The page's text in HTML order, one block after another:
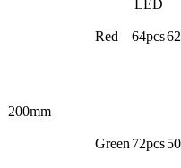
LED
200mm
Red 64pcs
Green 72pcs